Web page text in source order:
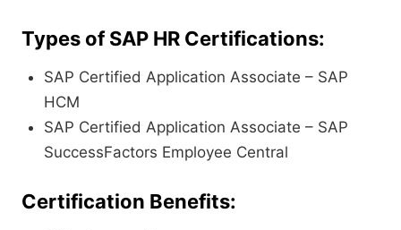
Types of SAP HR Certifications:
SAP Certified Application Associate – SAP
HCM
SAP Certified Application Associate – SAP
SuccessFactors Employee Central
Certification Benefits: